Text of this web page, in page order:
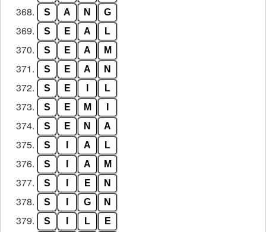
368. S A N G
369. S E A L
370. S E A M
371. S E A N
372. S E L
373. S E M
374. S E N A
375. S A L
376. S A M
377. S E N
378. S G N
379. S L E